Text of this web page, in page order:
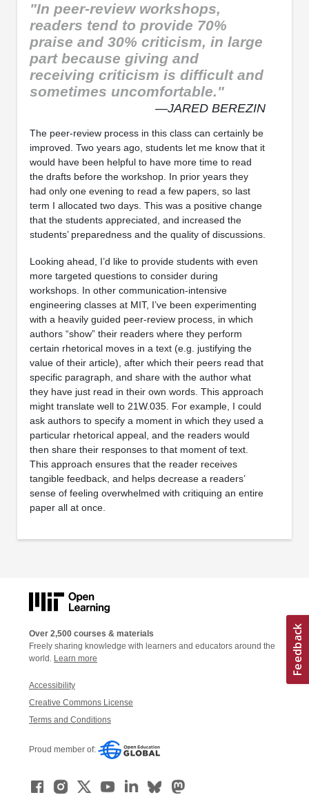
"In peer-review workshops,
readers tend to provide 70%
praise and 30% criticism, in large
part because giving and
receiving criticism is difficult and
sometimes uncomfortable."
—JARED BEREZIN
The peer-review process in this class can certainly be
improved. Two years ago, students let me know that it
would have been helpful to have more time to read
the drafts before the workshop. In prior years they
had only one evening to read a few papers, so last
term I allocated two days. This was a positive change
that the students appreciated, and increased the
students’ preparedness and the quality of discussions.
Looking ahead, I’d like to provide students with even
more targeted questions to consider during
workshops. In other communication-intensive
engineering classes at MIT, I’ve been experimenting
with a heavily guided peer-review process, in which
authors “show” their readers where they perform
certain rhetorical moves in a text (e.g. justifying the
value of their article), after which their peers read that
specific paragraph, and share with the author what
they have just read in their own words. This approach
might translate well to 21W.035. For example, I could
ask authors to specify a moment in which they used a
particular rhetorical appeal, and the readers would
then share their responses to that moment of text.
This approach ensures that the reader receives
tangible feedback, and helps decrease a readers’
sense of feeling overwhelmed with critiquing an entire
paper all at once.
Over 2,500 courses & materials
Freely sharing knowledge with learners and educators around the
world. Learn more
Accessibility
Creative Commons License
Terms and Conditions
Proud member of: